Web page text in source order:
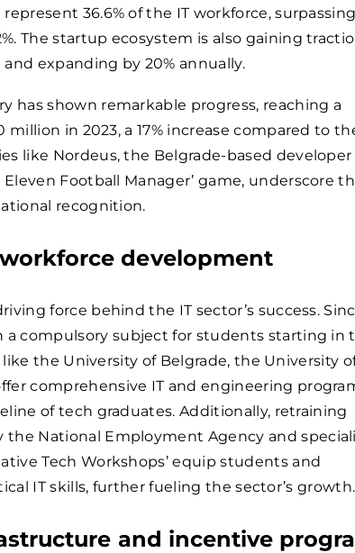
36.6% of the IT workforce,
The startup ecosystem is also gaining
expanding by 20% annually.
has shown remarkable progress, reaching a
in 2023, a 17% increase compared to
like Nordeus, the Belgrade-based
Eleven Football Manager’ game, underscore
recognition.
development
force behind the IT sector’s success.
a compulsory subject for students starting in
the University of Belgrade, the University
comprehensive IT and engineering
of tech graduates. Additionally, retraining
the National Employment Agency and
Tech Workshops’ equip students and
IT skills, further fueling the sector’s growth.
and incentive